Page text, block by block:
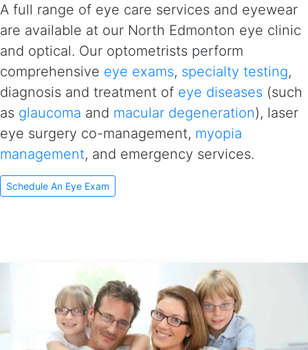
A full range of eye care services and eyewear
are available at our North Edmonton eye clinic
and optical. Our optometrists perform
comprehensive eye exams, specialty testing,
diagnosis and treatment of eye diseases (such
as glaucoma and macular degeneration), laser
eye surgery co-management, myopia
management, and emergency services.
Schedule An Eye Exam